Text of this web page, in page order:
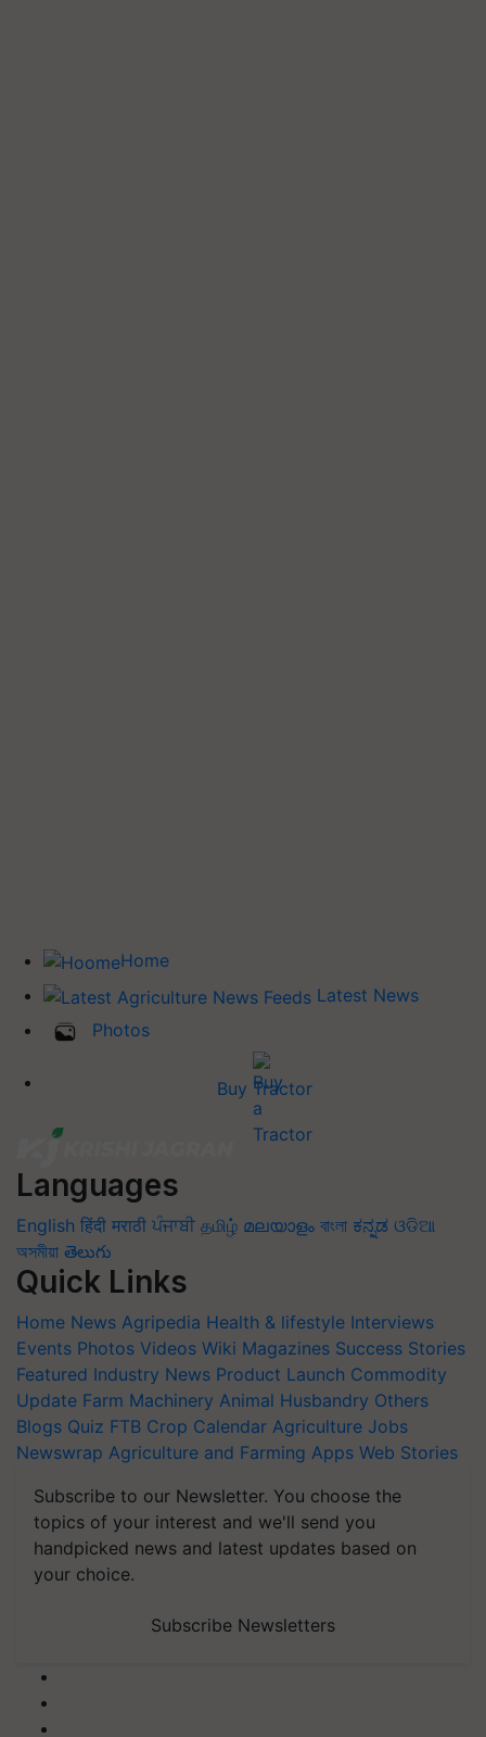
Home
Latest News
Photos
Buy Tractor
Languages
English हिंदी मराठी ਪੰਜਾਬੀ தமிழ் മലയാളം বাংলা ಕನ್ನಡ ଓଡିଆ
অসমীয়া తెలుగు
Quick Links
Home News Agripedia Health & lifestyle Interviews
Events Photos Videos Wiki Magazines Success Stories
Featured Industry News Product Launch Commodity
Update Farm Machinery Animal Husbandry Others
Blogs Quiz FTB Crop Calendar Agriculture Jobs
Newswrap Agriculture and Farming Apps Web Stories
Subscribe to our Newsletter. You choose the
topics of your interest and we'll send you
handpicked news and latest updates based on
your choice.
Subscribe Newsletters